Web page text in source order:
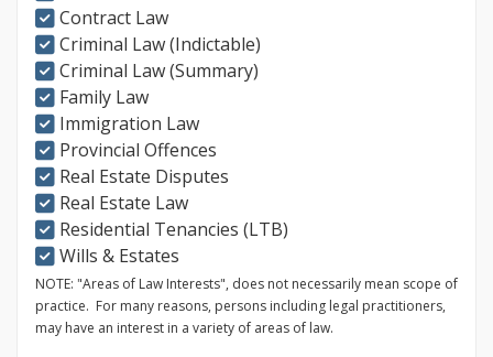
Contract Law
Criminal Law (Indictable)
Criminal Law (Summary)
Family Law
Immigration Law
Provincial Offences
Real Estate Disputes
Real Estate Law
Residential Tenancies (LTB)
Wills & Estates
NOTE: "Areas of Law Interests", does not necessarily mean scope of
practice. For many reasons, persons including legal practitioners,
may have an interest in a variety of areas of law.